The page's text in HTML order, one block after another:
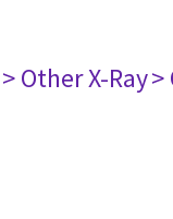
> Other X-Ray>